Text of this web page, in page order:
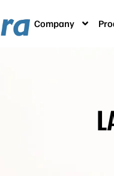
Company